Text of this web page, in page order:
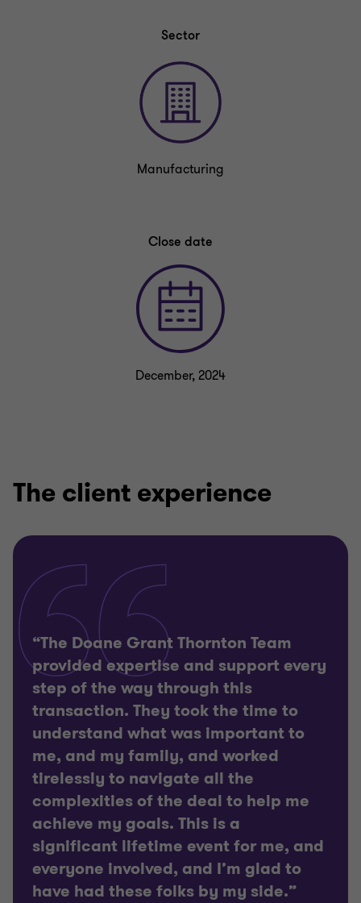
Sector
Manufacturing
Close date
December, 2024
The client experience
“The Doane Grant Thornton Team
provided expertise and support every
step of the way through this
transaction. They took the time to
understand what was important to
me, and my family, and worked
tirelessly to navigate all the
complexities of the deal to help me
achieve my goals. This is a
significant lifetime event for me, and
everyone involved, and I’m glad to
have had these folks by my side.”